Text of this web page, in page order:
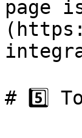
page
# 5️⃣